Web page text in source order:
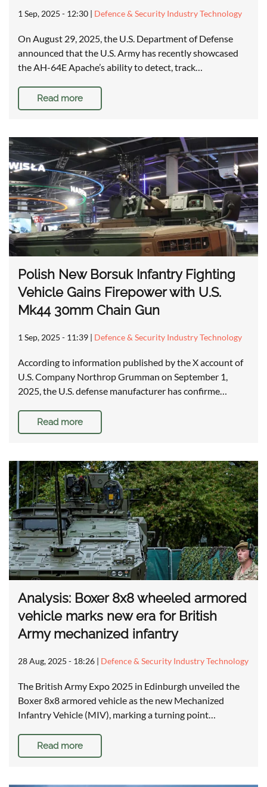
1 Sep, 2025 - 12:30 | Defence & Security Industry Technology
On August 29, 2025, the U.S. Department of Defense
announced that the U.S. Army has recently showcased
the AH-64E Apache’s ability to detect, track…
Read more
Polish New Borsuk Infantry Fighting
Vehicle Gains Firepower with U.S.
Mk44 30mm Chain Gun
1 Sep, 2025 - 11:39 | Defence & Security Industry Technology
According to information published by the X account of
U.S. Company Northrop Grumman on September 1,
2025, the U.S. defense manufacturer has confirme…
Read more
Analysis: Boxer 8x8 wheeled armored
vehicle marks new era for British
Army mechanized infantry
28 Aug, 2025 - 18:26 | Defence & Security Industry Technology
The British Army Expo 2025 in Edinburgh unveiled the
Boxer 8x8 armored vehicle as the new Mechanized
Infantry Vehicle (MIV), marking a turning point…
Read more